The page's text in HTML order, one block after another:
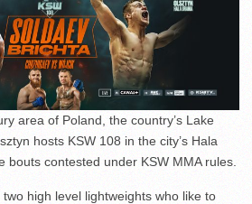
area of Poland, the country’s Lake
hosts KSW 108 in the city’s Hala
bouts contested under KSW MMA rules.
high level lightweights who like to